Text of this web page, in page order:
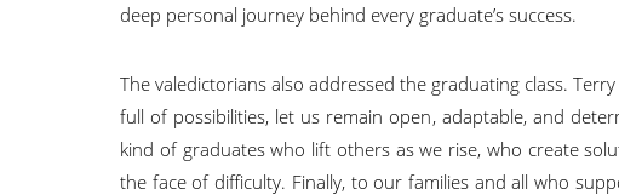
deep personal journey behind every graduate’s success.
The valedictorians also addressed the graduating class.
full of possibilities, let us remain open, adaptable, and
kind of graduates who lift others as we rise, who create
the face of difficulty. Finally, to our families and all who